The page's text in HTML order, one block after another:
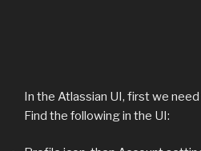
In the Atlassian UI, first we
Find the following in the UI: